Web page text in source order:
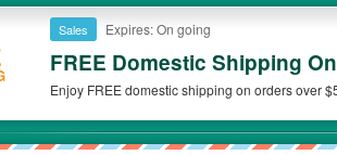
Sales Expires: On going
FREE Domestic Shipping
Enjoy FREE domestic shipping on orders over